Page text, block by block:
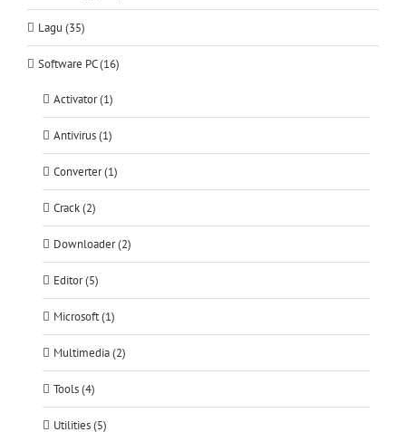
Lagu (35)
Software PC (16)
Activator (1)
Antivirus (1)
Converter (1)
Crack (2)
Downloader (2)
Editor (5)
Microsoft (1)
Multimedia (2)
Tools (4)
Utilities (5)